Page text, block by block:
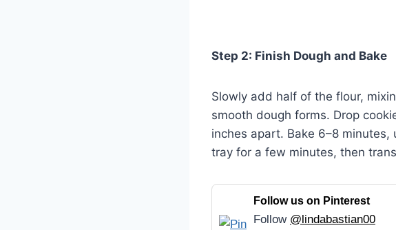
Step 2: Finish Dough and Bake
Slowly add half of the flour,
smooth dough forms. Drop
inches apart. Bake 6–8
tray for a few minutes, then
Follow us on Pinterest
Follow @lindabastian00